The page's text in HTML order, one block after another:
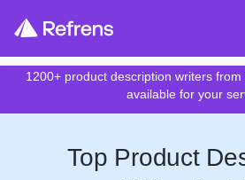
1200+ product description writers
available for your
Top Product